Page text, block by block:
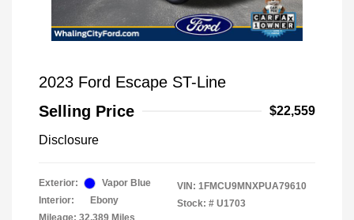
2023 Ford Escape ST-Line
Selling Price
$22,559
Disclosure
Exterior:
Vapor Blue
Interior:
Ebony
Mileage: 32,389 Miles
VIN: 1FMCU9MNXPUA79610
Stock: # U1703